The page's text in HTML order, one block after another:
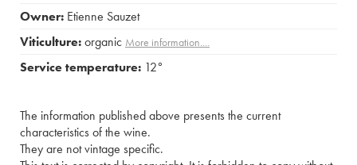
Owner: Etienne Sauzet
Viticulture:organic More information....
Service temperature: 12°
The information published above presents the current
characteristics of the wine.
They are not vintage specific.